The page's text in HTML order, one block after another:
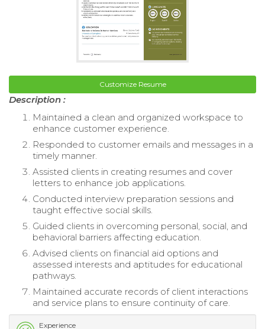
Customize Resume
Description :
Maintained a clean and organized workspace to
enhance customer experience.
Responded to customer emails and messages in a
timely manner.
Assisted clients in creating resumes and cover
letters to enhance job applications.
Conducted interview preparation sessions and
taught effective social skills.
Guided clients in overcoming personal, social, and
behavioral barriers affecting education.
Advised clients on financial aid options and
assessed interests and aptitudes for educational
pathways.
Maintained accurate records of client interactions
and service plans to ensure continuity of care.
Experience